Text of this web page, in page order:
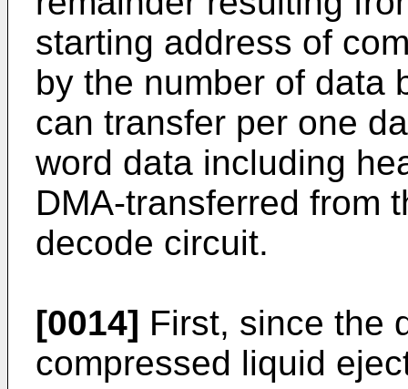
starting address of
by the number of data
can transfer per one
word data including
DMA-transferred from
decode circuit.
[0014] First, since the
compressed liquid